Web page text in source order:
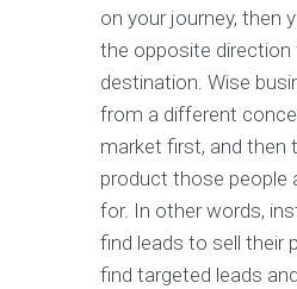
on your journey, then
the opposite
destination. Wise
from a different
market first, and then
product those people
for. In other words,
find leads to sell their
find targeted leads